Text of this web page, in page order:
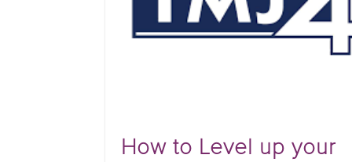
How to Level up your